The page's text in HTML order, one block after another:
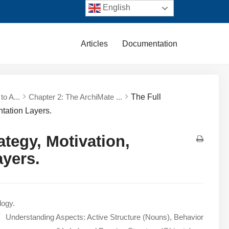
Articles Documentation
A... Chapter 2: The ArchiMate ...
The Full
Layers.
Motivation,
Understanding Aspects: Active Structure (Nouns), Behavior
English